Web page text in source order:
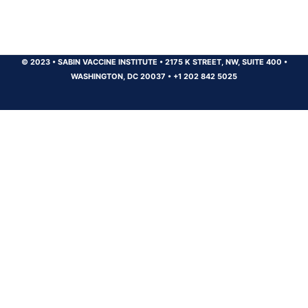
© 2023 •SABIN VACCINE INSTITUTE •2175 K STREET, NW, SUITE 400 •
WASHINGTON, DC 20037 • +1 202 842 5025